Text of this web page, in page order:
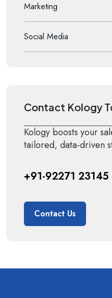
Marketing
Social Media
Contact Kology
Kology boosts your
tailored, data-driven
+91-92271 23145
Contact Us